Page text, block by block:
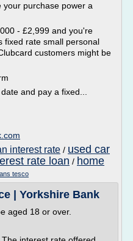
your purchase power a
- £2,999 and you're
fixed rate small personal
customers might be
and pay a fixed...
interest rate / used car
rate loan / home
tesco
| Yorkshire Bank
aged 18 or over.